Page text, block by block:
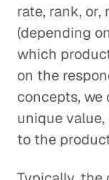
rate, rank, or,
(depending
which
on the
concepts,
unique
to the